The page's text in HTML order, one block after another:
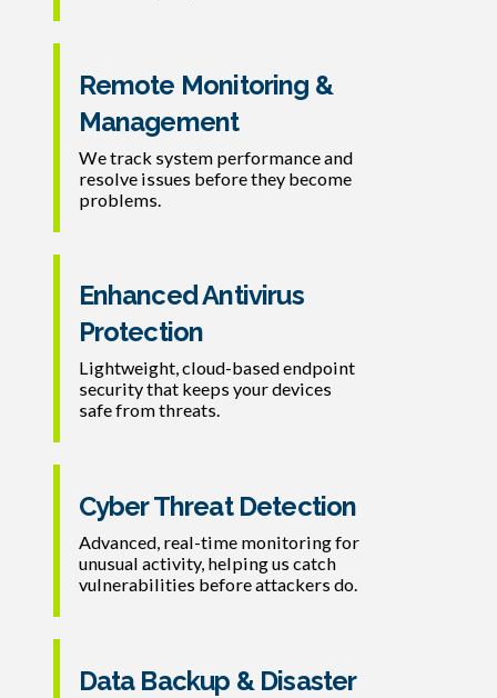
Remote Monitoring &
Management
We track system performance and
resolve issues before they become
problems.
Enhanced Antivirus
Protection
Lightweight, cloud-based endpoint
security that keeps your devices
safe from threats.
Cyber Threat Detection
Advanced, real-time monitoring for
unusual activity, helping us catch
vulnerabilities before attackers do.
Data Backup & Disaster